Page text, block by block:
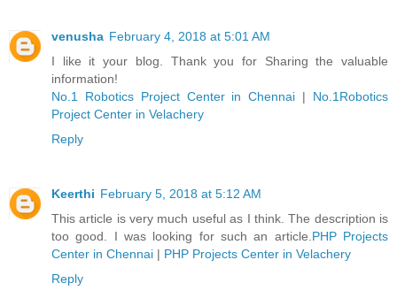
venusha February 4, 2018 at 5:01 AM
I like it your blog. Thank you for Sharing the valuable
information!
No.1 Robotics Project Center in Chennai | No.1Robotics
Project Center in Velachery
Reply
Keerthi February 5, 2018 at 5:12 AM
This article is very much useful as I think. The description is
too good. I was looking for such an article.PHP Projects
Center in Chennai | PHP Projects Center in Velachery
Reply